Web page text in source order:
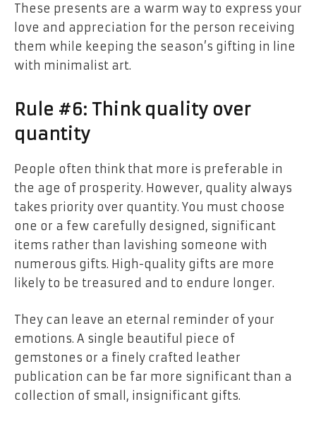
These presents are a warm way to express your
love and appreciation for the person receiving
them while keeping the season’s gifting in line
with minimalist art.
Rule #6: Think quality over
quantity
People often think that more is preferable in
the age of prosperity. However, quality always
takes priority over quantity. You must choose
one or a few carefully designed, significant
items rather than lavishing someone with
numerous gifts. High-quality gifts are more
likely to be treasured and to endure longer.
They can leave an eternal reminder of your
emotions. A single beautiful piece of
gemstones or a finely crafted leather
publication can be far more significant than a
collection of small, insignificant gifts.